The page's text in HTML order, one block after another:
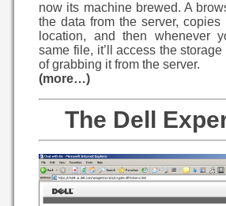
now its machine brewed. A
the data from the server,
location, and then whenever
same file, it’ll access the
of grabbing it from the server.
(more…)
The Dell